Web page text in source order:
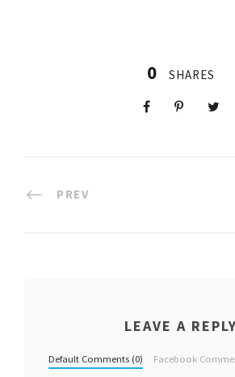
0 SHARES
PREV
LEAVE A REPLY
Default Comments (0) Facebook